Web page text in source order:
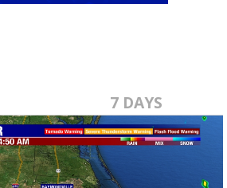
7 DAYS